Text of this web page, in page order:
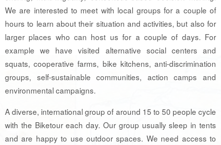
We are interested to meet with local groups for a couple of
hours to learn about their situation and activities, but also for
larger places who can host us for a couple of days. For
example we have visited alternative social centers and
squats, cooperative farms, bike kitchens, anti-discrimination
groups, self-sustainable communities, action camps and
environmental campaigns.
A diverse, international group of around 15 to 50 people cycle
with the Biketour each day. Our group usually sleep in tents
and are happy to use outdoor spaces. We need access to